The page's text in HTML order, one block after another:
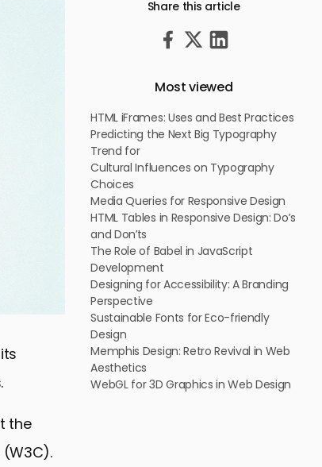
the
Share this article
Most viewed
HTML iFrames: Uses and Best Practices
Predicting the Next Big Typography
Trend for
Cultural Influences on Typography
Choices
Media Queries for Responsive Design
HTML Tables in Responsive Design: Do’s
and Don’ts
The Role of Babel in JavaScript
Development
Designing for Accessibility: A Branding
Perspective
Sustainable Fonts for Eco-friendly
Design
Memphis Design: Retro Revival in Web
Aesthetics
WebGL for 3D Graphics in Web Design